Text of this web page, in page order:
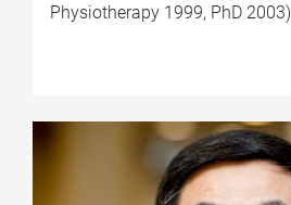
Physiotherapy 1999, PhD 2003)